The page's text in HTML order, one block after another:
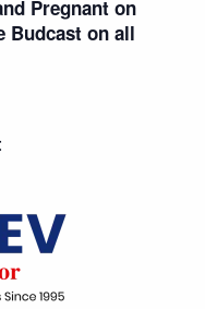
Pregnant on
Budcast on all